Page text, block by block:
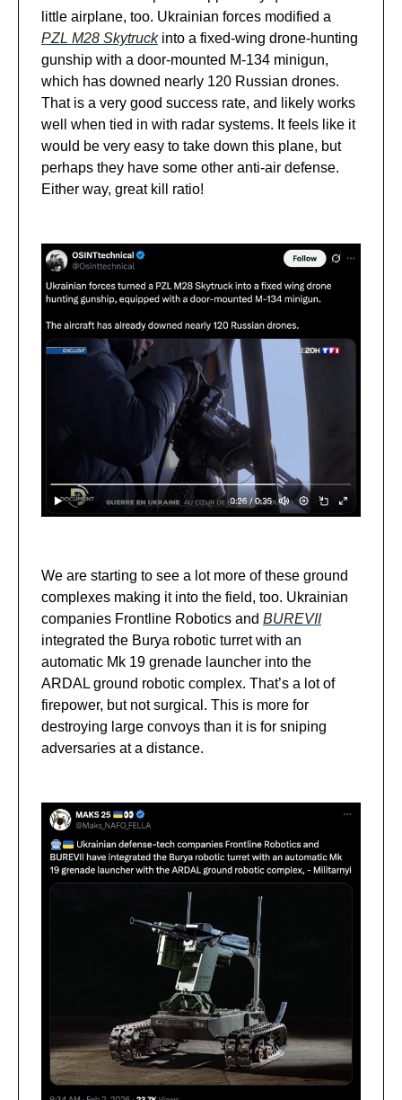
little airplane, too. Ukrainian forces modified a
PZL M28 Skytruckinto a fixed-wing drone-hunting
gunship with a door-mounted M-134 minigun,
which has downed nearly 120 Russian drones.
That is a very good success rate, and likely works
well when tied in with radar systems. It feels like it
would be very easy to take down this plane, but
perhaps they have some other anti-air defense.
Either way, great kill ratio!
We are starting to see a lot more of these ground
complexes making it into the field, too. Ukrainian
companies Frontline Robotics and BUREVII
integrated the Burya robotic turret with an
automatic Mk 19 grenade launcher into the
ARDAL ground robotic complex. That’s a lot of
firepower, but not surgical. This is more for
destroying large convoys than it is for sniping
adversaries at a distance.